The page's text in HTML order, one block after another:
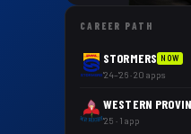
CAREER PATH
STORMERS NOW
'24–'26 · 20 apps
WESTERN
'25 · 1 app